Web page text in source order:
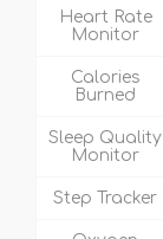
Heart Rate
Monitor
Calories
Burned
Sleep Quality
Monitor
Step Tracker